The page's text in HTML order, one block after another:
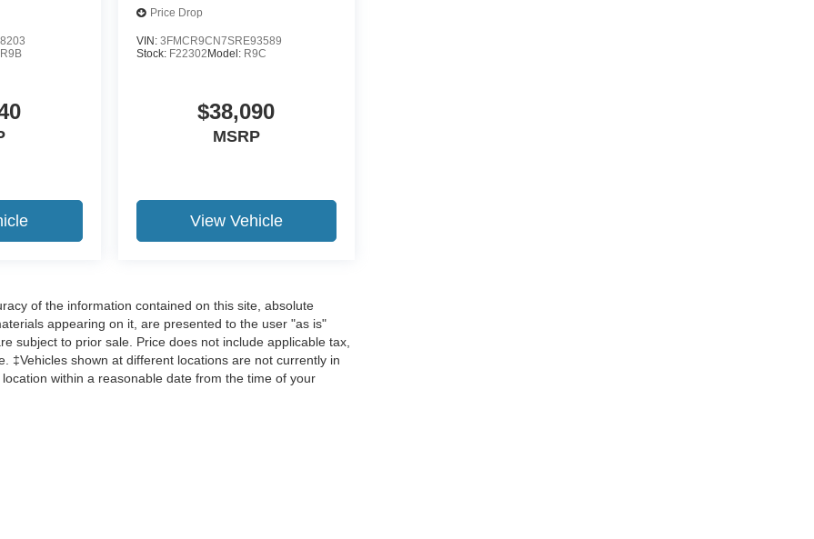
R9B
Price Drop
VIN: 3FMCR9CN7SRE93589
Stock: F22302Model: R9C
$38,090
MSRP
View Vehicle
of the information contained on this site, absolute
appearing on it, are presented to the user "as is"
subject to prior sale. Price does not include applicable tax,
‡Vehicles shown at different locations are not currently in
within a reasonable date from the time of your